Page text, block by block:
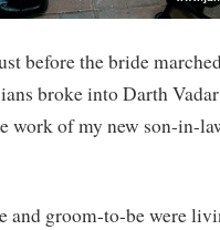
before the bride
broke into Darth
work of my new son-in-
and groom-to-be were